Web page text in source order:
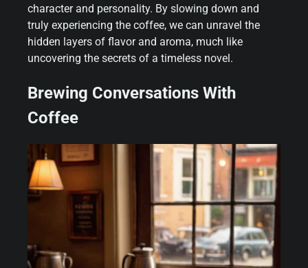
character and personality. By slowing down and
truly experiencing the coffee, we can unravel the
hidden layers of flavor and aroma, much like
uncovering the secrets of a timeless novel.
Brewing Conversations With
Coffee